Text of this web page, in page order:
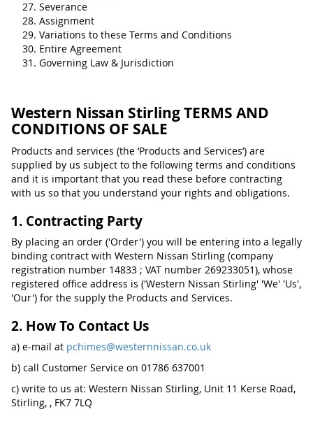
Severance
Assignment
Variations to these Terms and Conditions
Entire Agreement
Governing Law & Jurisdiction
Western Nissan Stirling TERMS AND
CONDITIONS OF SALE
Products and services (the ‘Products and Services’) are
supplied by us subject to the following terms and conditions
and it is important that you read these before contracting
with us so that you understand your rights and obligations.
1. Contracting Party
By placing an order ('Order') you will be entering into a legally
binding contract with Western Nissan Stirling (company
registration number 14833 ; VAT number 269233051), whose
registered office address is ('Western Nissan Stirling' 'We' 'Us',
'Our') for the supply the Products and Services.
2. How To Contact Us
a) e-mail at pchimes@westernnissan.co.uk
b) call Customer Service on 01786 637001
c) write to us at: Western Nissan Stirling, Unit 11 Kerse Road,
Stirling, , FK7 7LQ